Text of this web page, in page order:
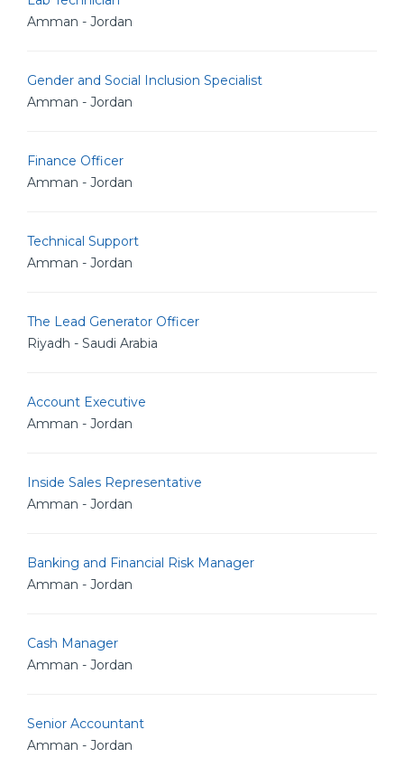
Amman - Jordan
Gender and Social Inclusion Specialist
Amman - Jordan
Finance Officer
Amman - Jordan
Technical Support
Amman - Jordan
The Lead Generator Officer
Riyadh - Saudi Arabia
Account Executive
Amman - Jordan
Inside Sales Representative
Amman - Jordan
Banking and Financial Risk Manager
Amman - Jordan
Cash Manager
Amman - Jordan
Senior Accountant
Amman - Jordan